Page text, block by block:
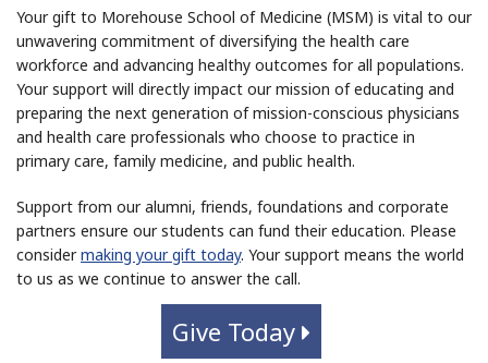
Your gift to Morehouse School of Medicine (MSM) is vital to our
unwavering commitment of diversifying the health care
workforce and advancing healthy outcomes for all populations.
Your support will directly impact our mission of educating and
preparing the next generation of mission-conscious physicians
and health care professionals who choose to practice in
primary care, family medicine, and public health.
Support from our alumni, friends, foundations and corporate
partners ensure our students can fund their education. Please
considermaking your gift today. Your support means the world
to us as we continue to answer the call.
Give Today >